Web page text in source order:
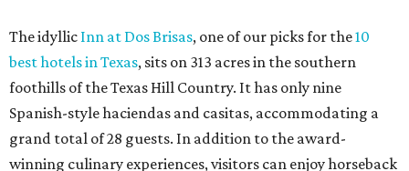
The idyllic Inn at Dos Brisas, one of our picks for the10
best hotels in Texas, sits on 313 acres in the southern
foothills of the Texas Hill Country. It has only nine
Spanish-style haciendas and casitas, accommodating a
grand total of 28 guests. In addition to the award-
winning culinary experiences, visitors can enjoy horseback